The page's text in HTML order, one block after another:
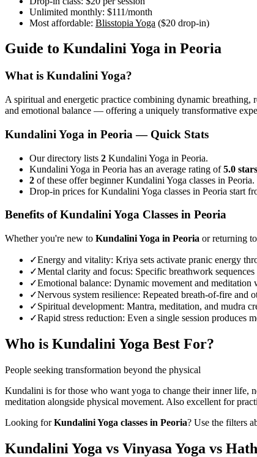
Unlimited monthly: $111/month
Most affordable: Blisstopia Yoga ($20 drop-in)
Guide to Kundalini Yoga in Peoria
What is Kundalini Yoga?
A spiritual and energetic practice combining dynamic
and emotional balance — offering a uniquely transformative
Kundalini Yoga in Peoria — Quick Stats
Our directory lists 2 Kundalini Yoga in Peoria.
Kundalini Yoga in Peoria has an average rating of5.0 stars
2 of these offer beginner Kundalini Yoga classes in Peoria.
Drop-in prices for Kundalini Yoga classes in Peoria start
Benefits ofKundalini Yoga Classes in Peoria
Whether you're new to Kundalini Yoga in Peoria or returning
✓Energy and vitality: Kriya sets activate pranic energy
✓Mental clarity and focus: Specific breathwork
✓Emotional balance: Dynamic movement and meditation
✓Nervous system resilience: Repeated breath-of-fire and
✓Spiritual development: Mantra, meditation, and mudra
✓Rapid stress reduction: Even a single session produces
Who is Kundalini Yoga Best For?
People seeking transformation beyond the physical
Kundalini is for those who want yoga to change their inner life,
meditation alongside physical movement. Also excellent for
Looking forKundalini Yoga classes in Peoria? Use the filters
Kundalini Yoga vs Vinyasa Yoga vs